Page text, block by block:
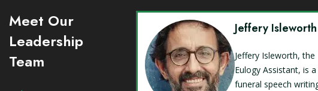
Meet Our
Leadership
Team
Jeffery Isleworth
Jeffery Isleworth,
Eulogy Assistant, is
funeral speech